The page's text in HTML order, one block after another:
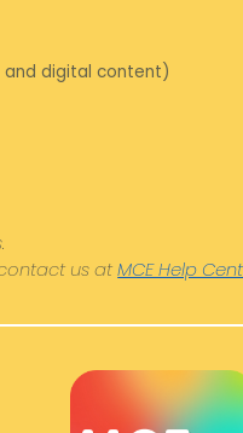
and digital content)
us atMCE Help